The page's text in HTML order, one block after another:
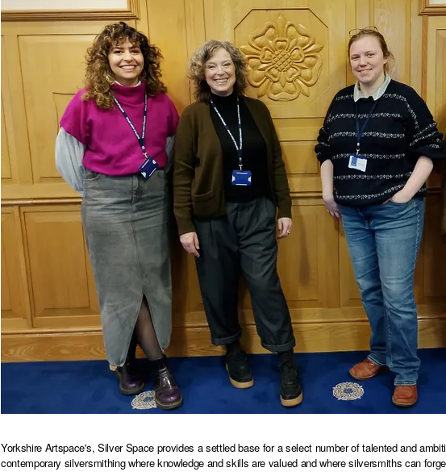
Yorkshire Artspace's, Silver Space provides a settled base for a select number of talented and
contemporary silversmithing where knowledge and skills are valued and where silversmiths can